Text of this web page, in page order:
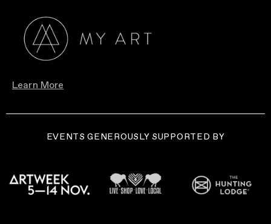
Learn More
EVENTS GENEROUSLY SUPPORTED BY